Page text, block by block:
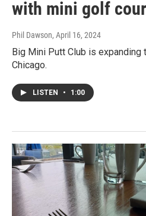
with mini golf
Phil Dawson, April 16, 2024
Big Mini Putt Club is expanding
Chicago.
LISTEN • 1:00